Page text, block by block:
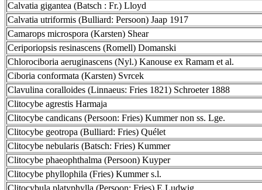
Calvatia gigantea (Batsch : Fr.) Lloyd
Calvatia utriformis (Bulliard: Persoon) Jaap 1917
Camarops microspora (Karsten) Shear
Ceriporiopsis resinascens (Romell) Domanski
Chlorociboria aeruginascens (Nyl.) Kanouse ex Ramam et al.
Ciboria conformata (Karsten) Svrcek
Clavulina coralloides (Linnaeus: Fries 1821) Schroeter 1888
Clitocybe agrestis Harmaja
Clitocybe candicans (Persoon: Fries) Kummer non ss. Lge.
Clitocybe geotropa (Bulliard: Fries) Quélet
Clitocybe nebularis (Batsch: Fries) Kummer
Clitocybe phaeophthalma (Persoon) Kuyper
Clitocybe phyllophila (Fries) Kummer s.l.
Clitocybula platyphylla (Persoon: Fries) E.Ludwig